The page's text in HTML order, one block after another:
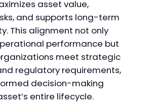
asset value,
and supports long-term
This alignment not only
performance but
meet strategic
regulatory requirements,
decision-making
entire lifecycle.